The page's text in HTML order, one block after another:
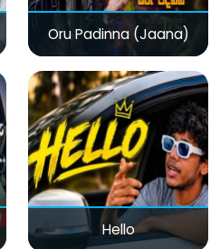
Oru Padinna (Jaana)
Hello